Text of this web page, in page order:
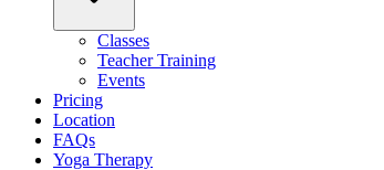
Classes
Teacher Training
Events
Pricing
Location
FAQs
Yoga Therapy